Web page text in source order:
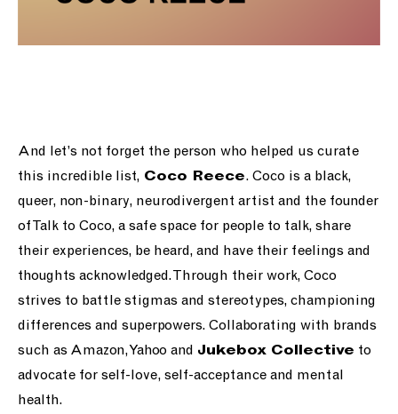
And let’s not forget the person who helped us curate
this incredible list, Coco Reece. Coco is a black,
queer, non-binary, neurodivergent artist and the founder
of Talk to Coco, a safe space for people to talk, share
their experiences, be heard, and have their feelings and
thoughts acknowledged. Through their work, Coco
strives to battle stigmas and stereotypes, championing
differences and superpowers. Collaborating with brands
such as Amazon, Yahoo and Jukebox Collective to
advocate for self-love, self-acceptance and mental
health.